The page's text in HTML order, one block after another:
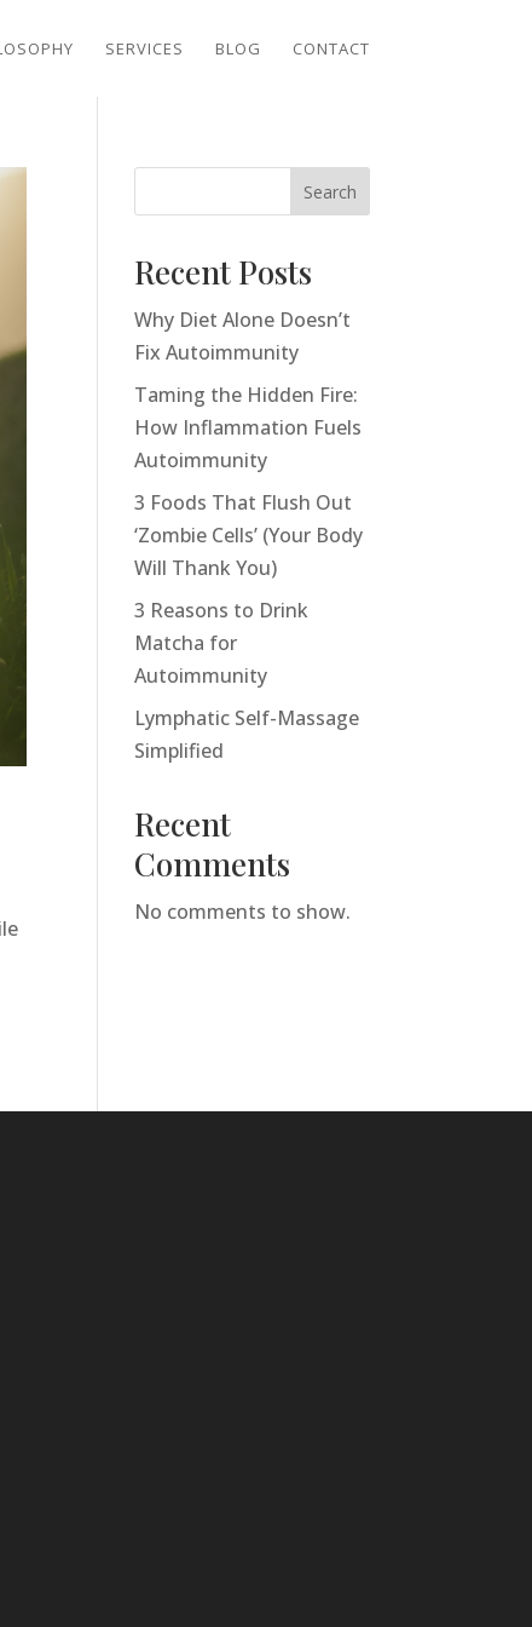
SERVICES BLOG CONTACT
Search
Recent Posts
Why Diet Alone Doesn’t
Fix Autoimmunity
Taming the Hidden Fire:
How Inflammation Fuels
Autoimmunity
3 Foods That Flush Out
‘Zombie Cells’ (Your Body
Will Thank You)
3 Reasons to Drink
Matcha for
Autoimmunity
Lymphatic Self-Massage
Simplified
Recent
Comments
No comments to show.